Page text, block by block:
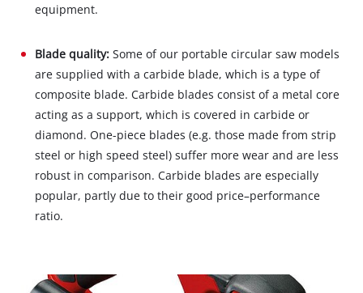
equipment.
Blade quality: Some of our portable circular saw models
are supplied with a carbide blade, which is a type of
composite blade. Carbide blades consist of a metal core
acting as a support, which is covered in carbide or
diamond. One-piece blades (e.g. those made from strip
steel or high speed steel) suffer more wear and are less
robust in comparison. Carbide blades are especially
popular, partly due to their good price–performance
ratio.